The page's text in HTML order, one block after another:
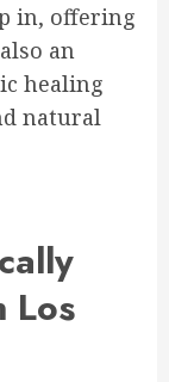
in, offering
an
healing
natural
Los